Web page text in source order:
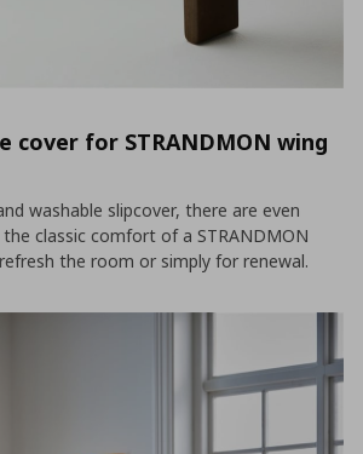
cover for STRANDMON wing
washable slipcover, there are even
classic comfort of a STRANDMON
the room or simply for renewal.